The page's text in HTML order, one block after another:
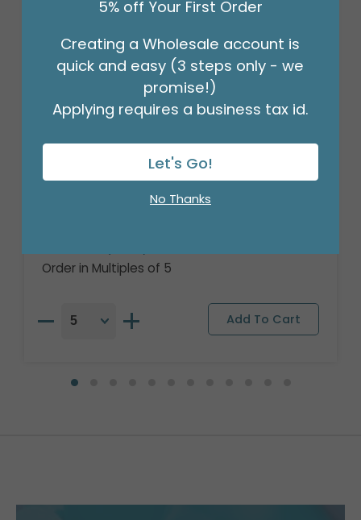
25"PKG HAPPY IT'S YOUR DAY ANGLEZ
Order in Multiples of 5
5% off Your First Order
Creating a Wholesale account is
quick and easy (3 steps only - we
promise!)
Applying requires a business tax id.
Let's Go!
No Thanks